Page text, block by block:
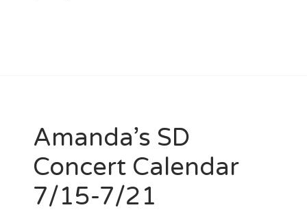
Amanda’s SD
Concert Calendar
7/15-7/21